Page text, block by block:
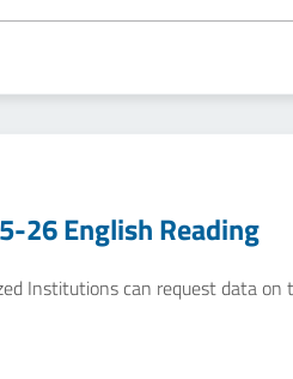
26 English Reading
Institutions can request data